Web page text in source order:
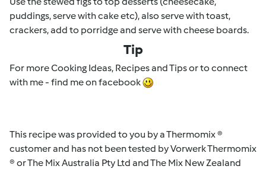
puddings, serve with cake etc), also serve with toast,
crackers, add to porridge and serve with cheese boards.
Tip
For more Cooking Ideas, Recipes and Tips or to connect
with me - find me on facebook
This recipe was provided to you by a Thermomix ®
customer and has not been tested by Vorwerk Thermomix
® or The Mix Australia Pty Ltd and The Mix New Zealand